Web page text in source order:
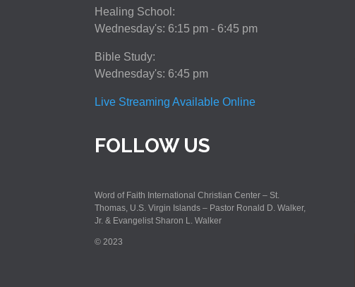
Healing School:
Wednesday's: 6:15 pm - 6:45 pm
Bible Study:
Wednesday's: 6:45 pm
Live Streaming Available Online
FOLLOW US
Word of Faith International Christian Center – St.
Thomas, U.S. Virgin Islands – Pastor Ronald D. Walker,
Jr. & Evangelist Sharon L. Walker
© 2023